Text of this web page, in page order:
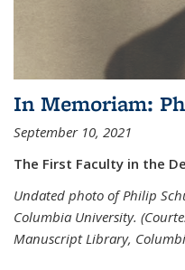
In Memoriam:
September 10, 2021
The First Faculty in the
Undated photo of Philip
Columbia University.
Manuscript Library,